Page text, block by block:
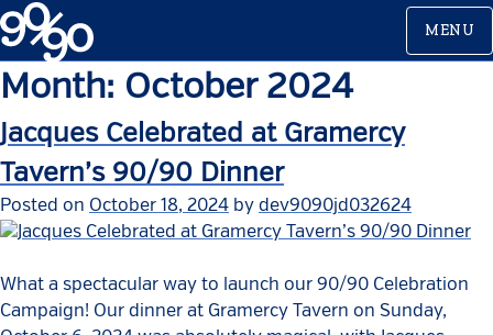
Skip
to
content
MENU
Month: October 2024
Jacques Celebrated at Gramercy
Tavern’s 90/90 Dinner
Posted on October 18, 2024 by dev9090jd032624
What a spectacular way to launch our 90/90 Celebration
Campaign! Our dinner at Gramercy Tavern on Sunday,